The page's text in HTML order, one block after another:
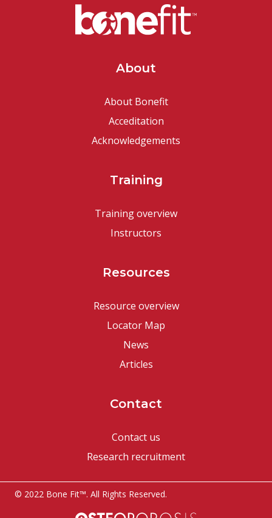
About
About Bonefit
Acceditation
Acknowledgements
Training
Training overview
Instructors
Resources
Resource overview
Locator Map
News
Articles
Contact
Contact us
Research recruitment
© 2022 Bone Fit™. All Rights Reserved.